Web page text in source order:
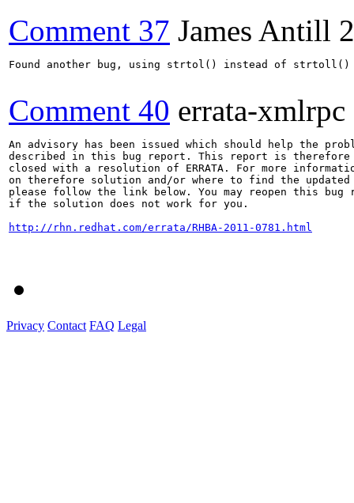
Comment 37 James Antill
Found another bug, using strtol() instead of strtoll()
Comment 40 errata-xmlrpc
An advisory has been issued which should help the
described in this bug report. This report is therefore
closed with a resolution of ERRATA. For more
on therefore solution and/or where to find the
please follow the link below. You may reopen this bug
if the solution does not work for you.
http://rhn.redhat.com/errata/RHBA-2011-0781.html
Privacy Contact FAQ Legal